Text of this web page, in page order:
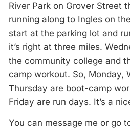
River Park on Grover Street
running along to Ingles on
start at the parking lot and
it’s right at three miles.
the community college and
camp workout. So, Monday,
Thursday are boot-camp
Friday are run days. It’s a
You can message me or go